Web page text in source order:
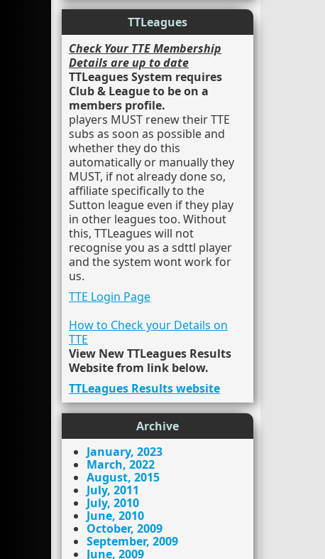
TTLeagues
Check Your TTE Membership
Details are up to date
TTLeagues System requires
Club & League to be on a
members profile.
players MUST renew their TTE
subs as soon as possible and
whether they do this
automatically or manually they
MUST, if not already done so,
affiliate specifically to the
Sutton league even if they play
in other leagues too. Without
this, TTLeagues will not
recognise you as a sdttl player
and the system wont work for
us.
TTE Login Page
How to Check your Details on
TTE
View New TTLeagues Results
Website from link below.
TTLeagues Results website
Archive
January, 2023
March, 2022
August, 2015
July, 2011
July, 2010
June, 2010
October, 2009
September, 2009
June, 2009